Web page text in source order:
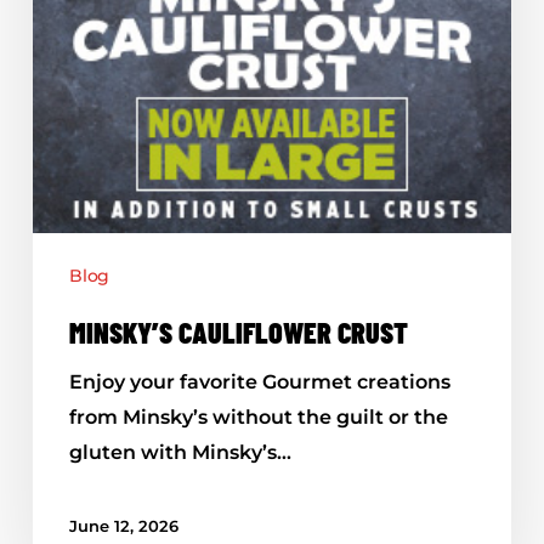
Blog
MINSKY’S CAULIFLOWER CRUST
Enjoy your favorite Gourmet creations
from Minsky’s without the guilt or the
gluten with Minsky’s…
June 12, 2026